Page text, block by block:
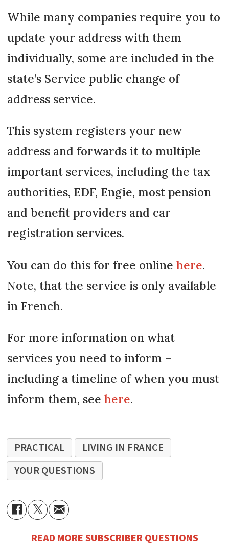
While many companies require you to
update your address with them
individually, some are included in the
state’s Service public change of
address service.
This system registers your new
address and forwards it to multiple
important services, including the tax
authorities, EDF, Engie, most pension
and benefit providers and car
registration services.
You can do this for free online here.
Note, that the service is only available
in French.
For more information on what
services you need to inform –
including a timeline of when you must
inform them, see here.
PRACTICAL
LIVING IN FRANCE
YOUR QUESTIONS
READ MORE SUBSCRIBER QUESTIONS